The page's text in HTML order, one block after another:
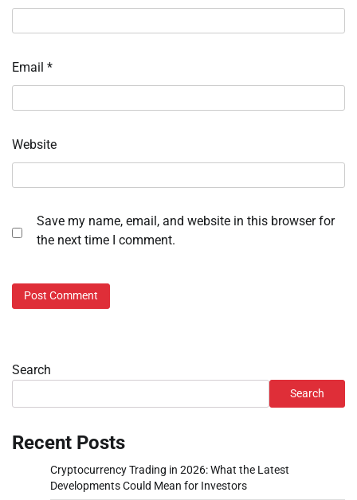
Email *
Website
Save my name, email, and website in this browser for
the next time I comment.
Search
Search
Recent Posts
Cryptocurrency Trading in 2026: What the Latest
Developments Could Mean for Investors